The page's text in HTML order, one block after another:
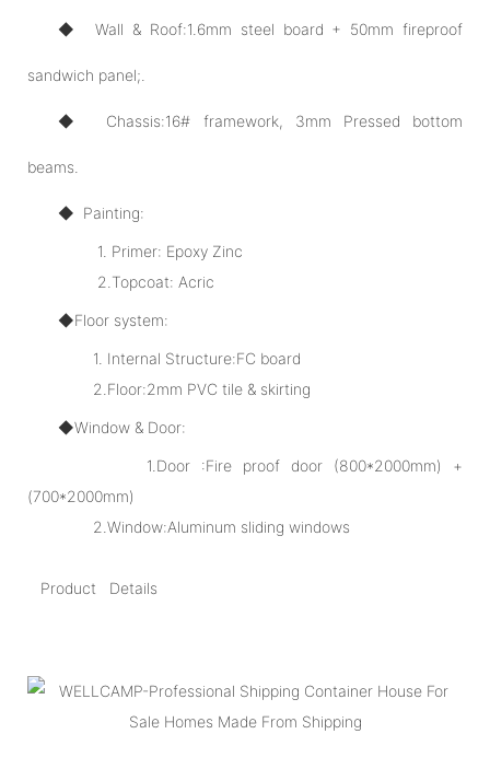
◆ Wall & Roof:1.6mm steel board + 50mm fireproof
sandwich panel;.
◆ Chassis:16# framework, 3mm Pressed bottom
beams.
◆ Painting:
1. Primer: Epoxy Zinc
2.Topcoat: Acric
◆Floor system:
1. Internal Structure:FC board
2.Floor:2mm PVC tile & skirting
◆Window & Door:
1.Door :Fire proof door (800*2000mm) +
(700*2000mm)
2.Window:Aluminum sliding windows
Product Details